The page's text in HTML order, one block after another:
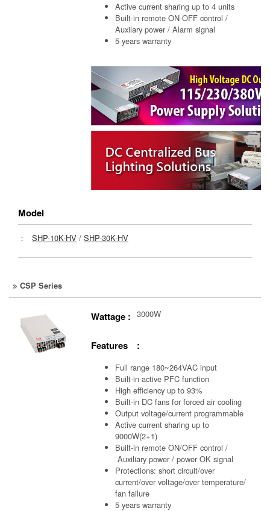
Active current sharing up to 4 units
Built-in remote ON-OFF control /
Auxilary power / Alarm signal
5 years warranty
Model
： SHP-10K-HV / SHP-30K-HV
CSP Series
Wattage : 3000W
Features :
Full range 180~264VAC input
Built-in active PFC function
High efficiency up to 93%
Built-in DC fans for forced air cooling
Output voltage/current programmable
Active current sharing up to
9000W(2+1)
Built-in remote ON/OFF control /
Auxiliary power / power OK signal
Protections: short circuit/over
current/over voltage/over temperature/
fan failure
5 years warranty